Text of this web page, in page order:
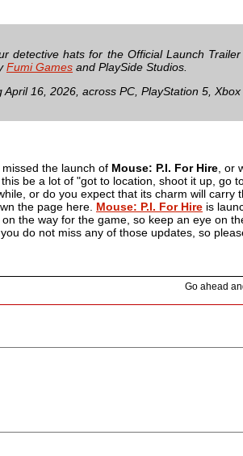
detective hats for the Official Launch
Fumi Games and PlaySide Studios.
April 16, 2026, across PC, PlayStation 5,
the launch of Mouse: P.I. For Hire , or
be a lot of "got to location, shoot it up, go
or do you expect that its charm will
the page here. Mouse: P.I. For Hire is
the way for the game, so keep an eye on
do not miss any of those updates, so
Go ahead